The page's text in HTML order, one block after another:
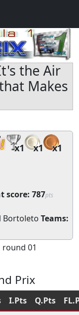
the Air
Makes
x1 x1 x1
score: 787pts
Bortoleto Teams:
01
Prix
I.Pts Q.Pts